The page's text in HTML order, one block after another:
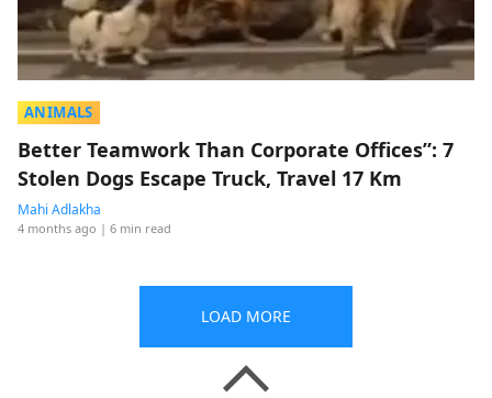
ANIMALS
Better Teamwork Than Corporate Offices”: 7
Stolen Dogs Escape Truck, Travel 17 Km
Mahi Adlakha
4 months ago | 6 min read
LOAD MORE